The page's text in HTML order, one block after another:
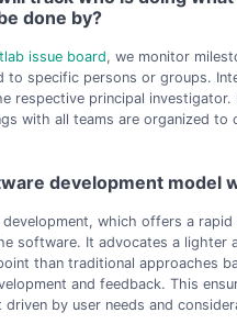
done by?
issue board, we monitor
to specific persons or groups.
respective principal investigator.
with all teams are organized to
development model
development, which offers a rapid
software. It advocates a lighter
than traditional approaches
and feedback. This
driven by user needs and